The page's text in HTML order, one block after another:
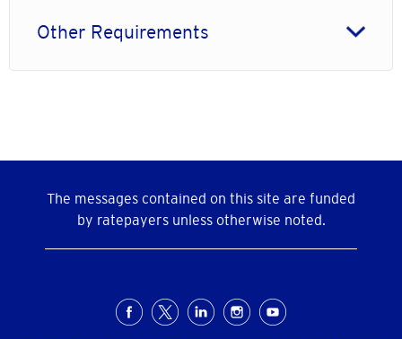
Other Requirements
The messages contained on this site are funded
by ratepayers unless otherwise noted.